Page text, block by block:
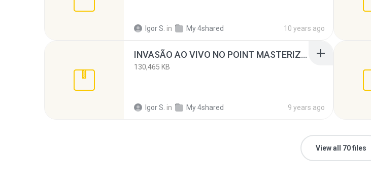
Igor S. in My 4shared 10 years ago
INVASÃO AO VIVO NO POINT MASTERIZADO.rar
130,465 KB
Igor S. in My 4shared 9 years ago
View all 70 files